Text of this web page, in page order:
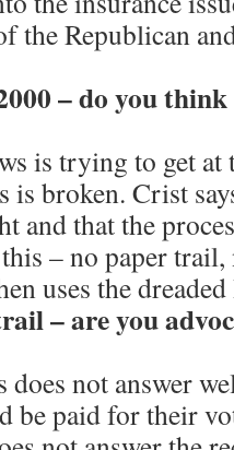
the Republican
– do you
is trying to get at
is broken. Crist
and that the
– no paper
uses the
– are you
does not answer
be paid for their